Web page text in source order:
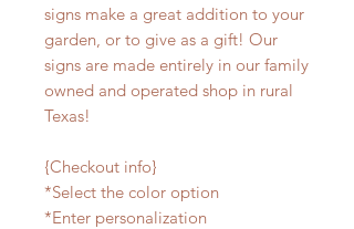
signs make a great addition to your
garden, or to give as a gift! Our
signs are made entirely in our family
owned and operated shop in rural
Texas!
{Checkout info}
*Select the color option
*Enter personalization